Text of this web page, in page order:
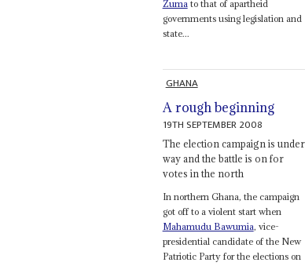
Zumato that of apartheid
governments using legislation and
state...
GHANA
A rough beginning
19TH SEPTEMBER 2008
The election campaign is under
way and the battle is on for
votes in the north
In northern Ghana, the campaign
got off to a violent start when
Mahamudu Bawumia, vice-
presidential candidate of the New
Patriotic Party for the elections on